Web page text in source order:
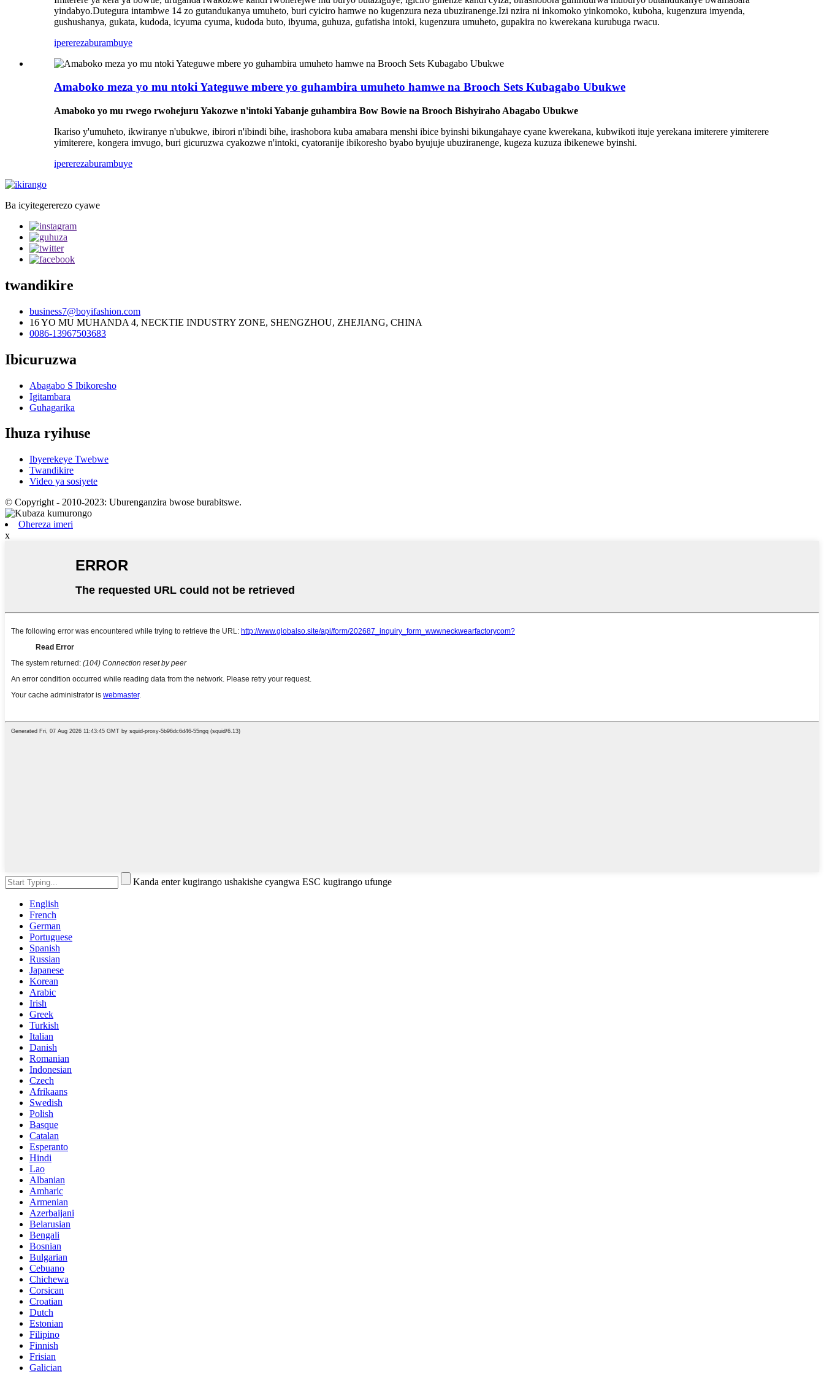
yindabyo.Dutegura intambwe 14 zo gutandukanya umuheto, buri cyiciro hamwe no kugenzura neza ubuziranenge.Izi nzira ni inkomoko yinkomoko, kuboha, kugenzura imyenda,
gushushanya, gukata, kudoda, icyuma cyuma, kudoda buto, ibyuma, guhuza, gufatisha intoki, kugenzura umuheto, gupakira no kwerekana kurubuga rwacu.
ipererezaburambuye
Amaboko meza yo mu ntoki Yateguwe mbere yo guhambira umuheto hamwe na Brooch Sets Kubagabo Ubukwe
Amaboko yo mu rwego rwohejuru Yakozwe n'intoki Yabanje guhambira Bow Bowie na Brooch Bishyiraho Abagabo Ubukwe
Ikariso y'umuheto, ikwiranye n'ubukwe, ibirori n'ibindi bihe, irashobora kuba amabara menshi ibice byinshi bikungahaye cyane kwerekana, kubwikoti ituje yerekana imiterere yimiterere
yimiterere, kongera imvugo, buri gicuruzwa cyakozwe n'intoki, cyatoranije ibikoresho byabo byujuje ubuziranenge, kugeza kuzuza ibikenewe byinshi.
ipererezaburambuye
Ba icyitegererezo cyawe
twandikire
business7@boyifashion.com
16 YO MU MUHANDA 4, NECKTIE INDUSTRY ZONE, SHENGZHOU, ZHEJIANG, CHINA
0086-13967503683
Ibicuruzwa
Abagabo S Ibikoresho
Igitambara
Guhagarika
Ihuza ryihuse
Ibyerekeye Twebwe
Twandikire
Video ya sosiyete
© Copyright - 2010-2023: Uburenganzira bwose burabitswe.
Ohereza imeri
x
Kanda enter kugirango ushakishe cyangwa ESC kugirango ufunge
English
French
German
Portuguese
Spanish
Russian
Japanese
Korean
Arabic
Irish
Greek
Turkish
Italian
Danish
Romanian
Indonesian
Czech
Afrikaans
Swedish
Polish
Basque
Catalan
Esperanto
Hindi
Lao
Albanian
Amharic
Armenian
Azerbaijani
Belarusian
Bengali
Bosnian
Bulgarian
Cebuano
Chichewa
Corsican
Croatian
Dutch
Estonian
Filipino
Finnish
Frisian
Galician